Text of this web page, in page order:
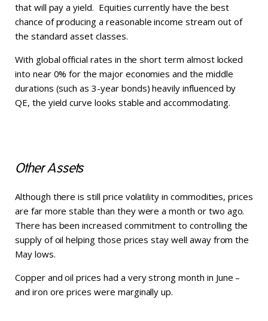
that will pay a yield. Equities currently have the best
chance of producing a reasonable income stream out of
the standard asset classes.
With global official rates in the short term almost locked
into near 0% for the major economies and the middle
durations (such as 3-year bonds) heavily influenced by
QE, the yield curve looks stable and accommodating.
Other Assets
Although there is still price volatility in commodities, prices
are far more stable than they were a month or two ago.
There has been increased commitment to controlling the
supply of oil helping those prices stay well away from the
May lows.
Copper and oil prices had a very strong month in June –
and iron ore prices were marginally up.